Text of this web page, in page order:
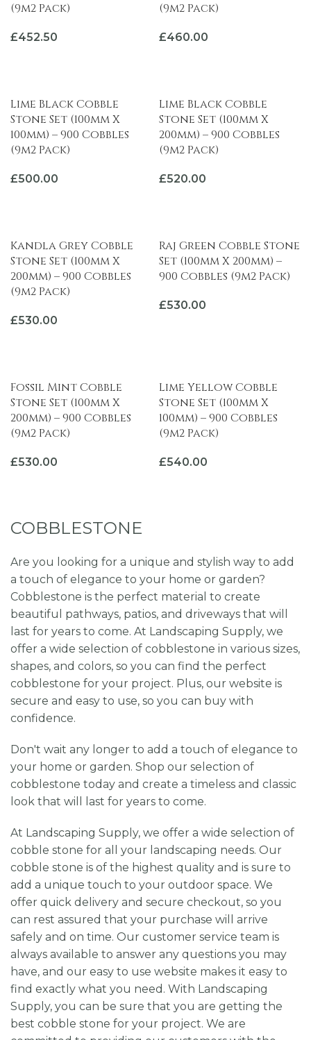
(9m2 Pack)
£452.50
(9m2 Pack)
£460.00
Lime Black Cobble
Stone Set (100mm X
100mm) – 900 Cobbles
(9m2 Pack)
£500.00
Lime Black Cobble
Stone Set (100mm X
200mm) – 900 Cobbles
(9m2 Pack)
£520.00
Kandla Grey Cobble
Stone Set (100mm X
200mm) – 900 Cobbles
(9m2 Pack)
£530.00
Raj Green Cobble Stone
Set (100mm X 200mm) –
900 Cobbles (9m2 Pack)
£530.00
Fossil Mint Cobble
Stone Set (100mm X
200mm) – 900 Cobbles
(9m2 Pack)
£530.00
Lime Yellow Cobble
Stone Set (100mm X
100mm) – 900 Cobbles
(9m2 Pack)
£540.00
COBBLESTONE
Are you looking for a unique and stylish way to add
a touch of elegance to your home or garden?
Cobblestone is the perfect material to create
beautiful pathways, patios, and driveways that will
last for years to come. At Landscaping Supply, we
offer a wide selection of cobblestone in various sizes,
shapes, and colors, so you can find the perfect
cobblestone for your project. Plus, our website is
secure and easy to use, so you can buy with
confidence.
Don't wait any longer to add a touch of elegance to
your home or garden. Shop our selection of
cobblestone today and create a timeless and classic
look that will last for years to come.
At Landscaping Supply, we offer a wide selection of
cobble stone for all your landscaping needs. Our
cobble stone is of the highest quality and is sure to
add a unique touch to your outdoor space. We
offer quick delivery and secure checkout, so you
can rest assured that your purchase will arrive
safely and on time. Our customer service team is
always available to answer any questions you may
have, and our easy to use website makes it easy to
find exactly what you need. With Landscaping
Supply, you can be sure that you are getting the
best cobble stone for your project. We are